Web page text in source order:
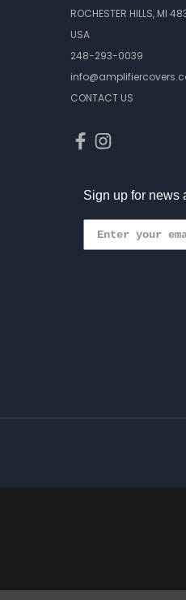
ROCHESTER HILLS, MI
USA
248-293-0039
CONTACT US
Sign up for news